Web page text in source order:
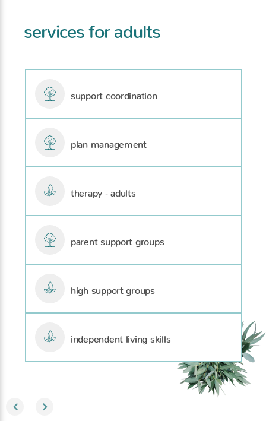
services for adults
support coordination
plan management
therapy - adults
parent support groups
high support groups
independent living skills